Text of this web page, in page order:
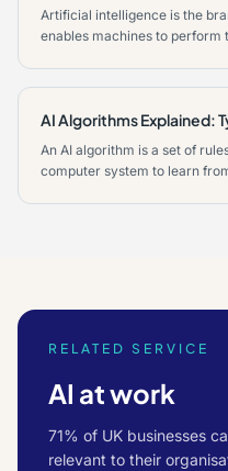
Artificial intelligence is the
enables machines to
AI Algorithms Explained:
An AI algorithm is a set of
computer system to learn
RELATED SERVICE
AI at work
71% of UK businesses
relevant to their